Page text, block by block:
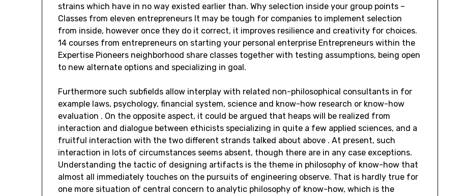
strains which have in no way existed earlier than. Why selection inside your group points –
Classes from eleven entrepreneurs It may be tough for companies to implement selection
from inside, however once they do it correct, it improves resilience and creativity for choices.
14 courses from entrepreneurs on starting your personal enterprise Entrepreneurs within the
Expertise Pioneers neighborhood share classes together with testing assumptions, being open
to new alternate options and specializing in goal.
Furthermore such subfields allow interplay with related non-philosophical consultants in for
example laws, psychology, financial system, science and know-how research or know-how
evaluation . On the opposite aspect, it could be argued that heaps will be realized from
interaction and dialogue between ethicists specializing in quite a few applied sciences, and a
fruitful interaction with the two different strands talked about above . At present, such
interaction in lots of circumstances seems absent, though there are in any case exceptions.
Understanding the tactic of designing artifacts is the theme in philosophy of know-how that
almost all immediately touches on the pursuits of engineering observe. That is hardly true for
one more situation of central concern to analytic philosophy of know-how, which is the